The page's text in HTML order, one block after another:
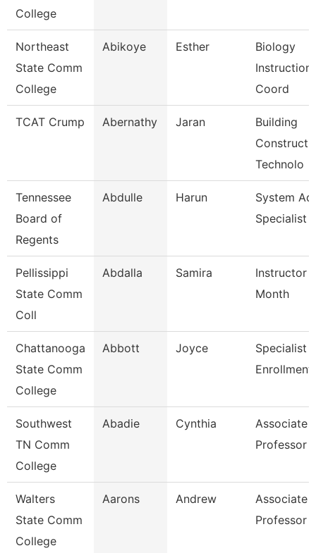
College
Northeast
State Comm
College
Abikoye Esther
Biology
Coord
TCAT Crump Abernathy Jaran
Building
Technolo
Tennessee
Board of
Regents
Abdulle Harun
System
Specialist
Pellissippi
State Comm
Coll
Abdalla Samira
Instructor
Month
Chattanooga
State Comm
College
Abbott Joyce
Specialist
Enrollment
Southwest
TN Comm
College
Abadie Cynthia
Associate
Professor
Walters
State Comm
College
Aarons Andrew
Associate
Professor